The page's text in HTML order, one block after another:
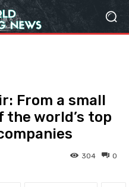
From a small
the world’s top
0
304